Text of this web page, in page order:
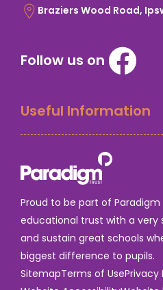
Braziers Wood Road,
Follow us on
Useful Information
Proud to be part of
educational trust with a very
and sustain great schools
biggest difference to pupils.
SitemapTerms of UsePrivacy